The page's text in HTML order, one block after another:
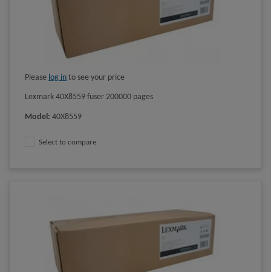
Please log in to see your price
Lexmark 40X8559 fuser 200000 pages
Model: 40X8559
Select to compare